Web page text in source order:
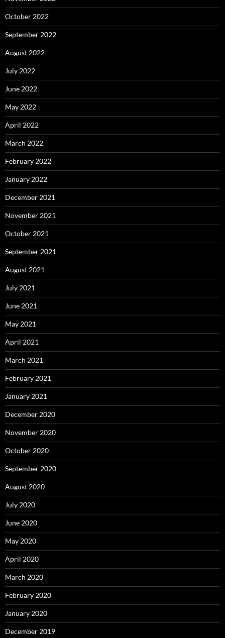
October 2022
September 2022
August 2022
July 2022
June 2022
May 2022
April 2022
March 2022
February 2022
January 2022
December 2021
November 2021
October 2021
September 2021
August 2021
July 2021
June 2021
May 2021
April 2021
March 2021
February 2021
January 2021
December 2020
November 2020
October 2020
September 2020
August 2020
July 2020
June 2020
May 2020
April 2020
March 2020
February 2020
January 2020
December 2019